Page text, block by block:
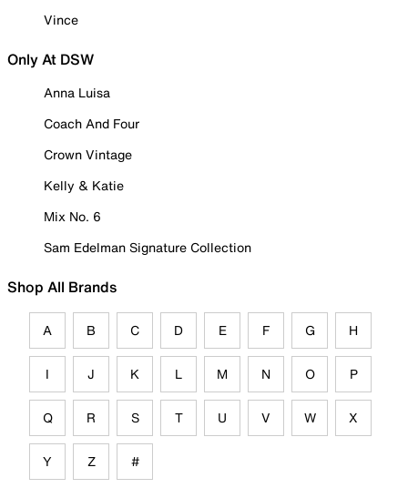
Vince
Only At DSW
Anna Luisa
Coach And Four
Crown Vintage
Kelly & Katie
Mix No. 6
Sam Edelman Signature Collection
Shop All Brands
A B C D E F G H
I J K L M N O P
Q R S T U V W X
Y Z #